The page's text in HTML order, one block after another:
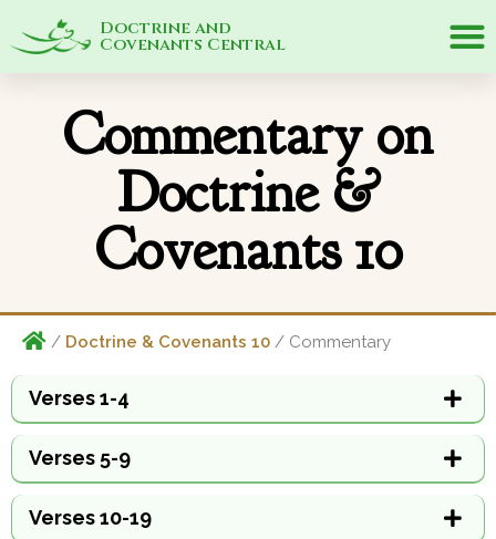
Doctrine and
Covenants Central
Commentary on
Doctrine &
Covenants 10
/ Doctrine & Covenants 10 / Commentary
Verses 1-4
Verses 5-9
Verses 10-19